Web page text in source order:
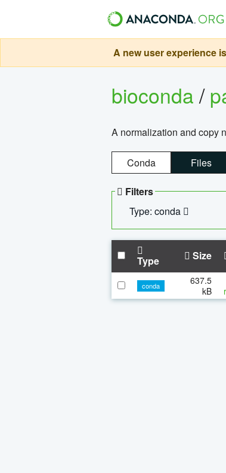
A new user experience
bioconda/
A normalization and copy
Conda Files
Filters
Type: conda
Type Size
conda
637.5
kB